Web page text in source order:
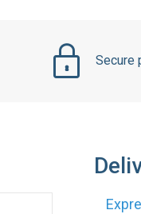
Secure